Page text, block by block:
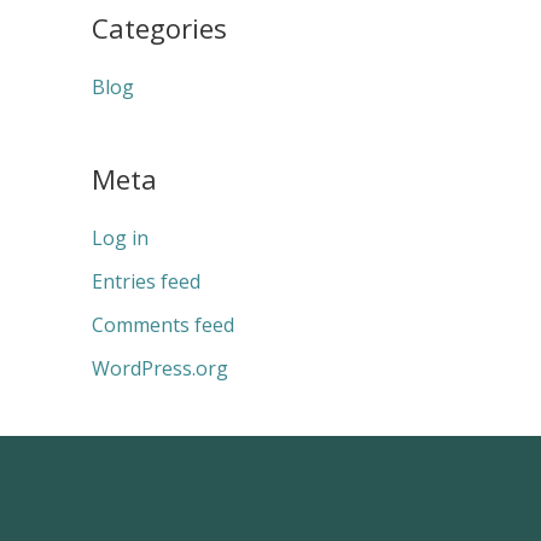
Categories
Blog
Meta
Log in
Entries feed
Comments feed
WordPress.org